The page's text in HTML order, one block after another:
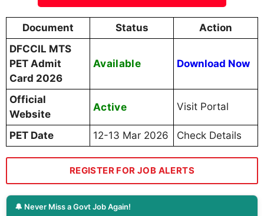
Document Status
Action
DFCCIL MTS
PET Admit
Card 2026
Available Download Now
Official
Website
Active Visit Portal
PET Date 12-13 Mar 2026 Check Details
REGISTER FOR JOB ALERTS
🔔 Never Miss a Govt Job Again!